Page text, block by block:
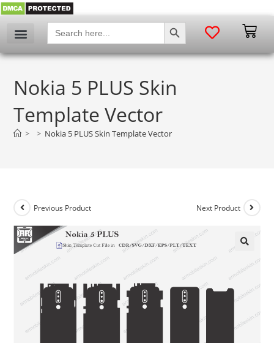
Search
for:
SEARCH BUTTON
Nokia 5 PLUS Skin
Template Vector
> > Nokia 5 PLUS Skin Template Vector
Previous Product Next Product